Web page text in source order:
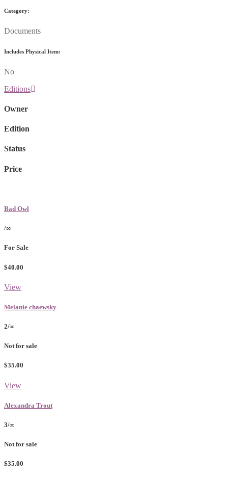
Category:
Documents
Includes Physical Item:
No
Editions
Owner
Edition
Status
Price
Bad Owl
/∞
For Sale
$40.00
View
Melanie chaewsky
2/∞
Not for sale
$35.00
View
Alexandra Trout
3/∞
Not for sale
$35.00